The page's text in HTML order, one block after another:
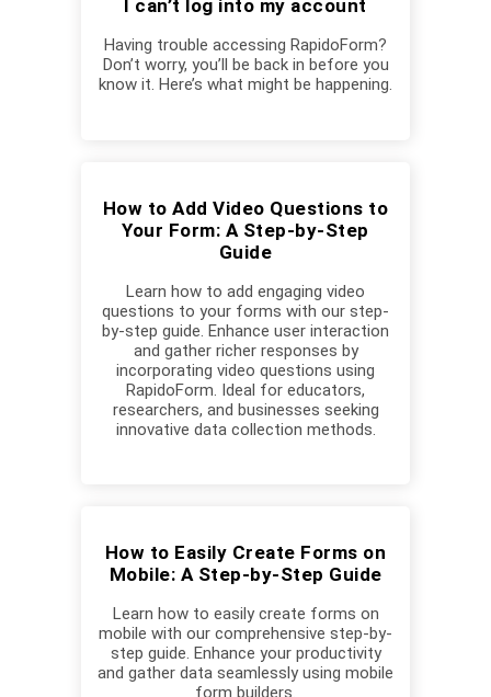
I can’t log into my account
Having trouble accessing RapidoForm?
Don’t worry, you’ll be back in before you
know it. Here’s what might be happening.
How to Add Video Questions to
Your Form: A Step-by-Step
Guide
Learn how to add engaging video
questions to your forms with our step-
by-step guide. Enhance user interaction
and gather richer responses by
incorporating video questions using
RapidoForm. Ideal for educators,
researchers, and businesses seeking
innovative data collection methods.
How to Easily Create Forms on
Mobile: A Step-by-Step Guide
Learn how to easily create forms on
mobile with our comprehensive step-by-
step guide. Enhance your productivity
and gather data seamlessly using mobile
form builders.